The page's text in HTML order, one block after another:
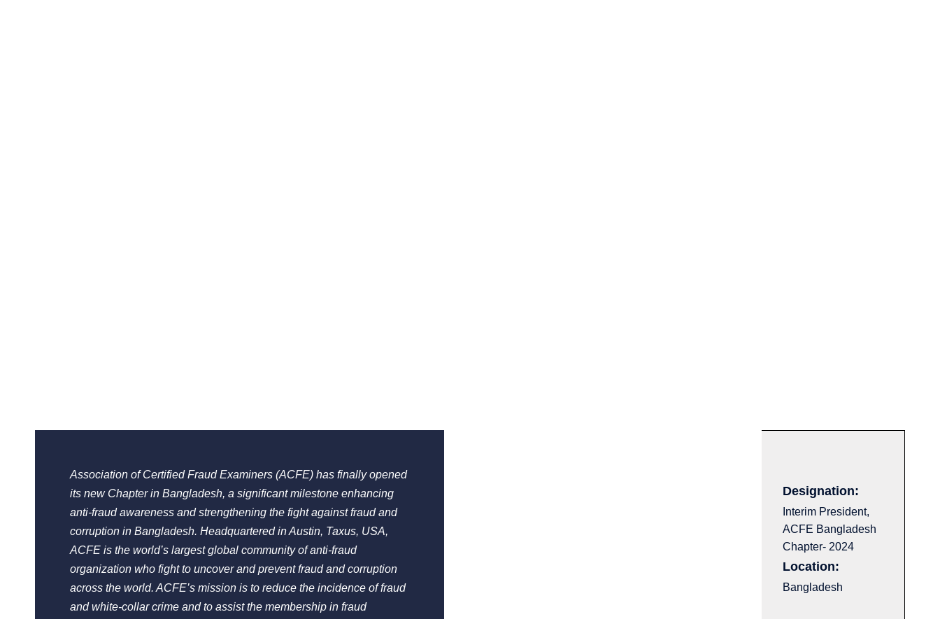
Association of Certified Fraud Examiners (ACFE) has finally opened
its new Chapter in Bangladesh, a significant milestone enhancing
anti-fraud awareness and strengthening the fight against fraud and
corruption in Bangladesh. Headquartered in Austin, Taxus, USA,
ACFE is the world’s largest global community of anti-fraud
organization who fight to uncover and prevent fraud and corruption
across the world. ACFE’s mission is to reduce the incidence of fraud
and white-collar crime and to assist the membership in fraud
Designation:
Interim President,
ACFE Bangladesh
Chapter- 2024
Location:
Bangladesh